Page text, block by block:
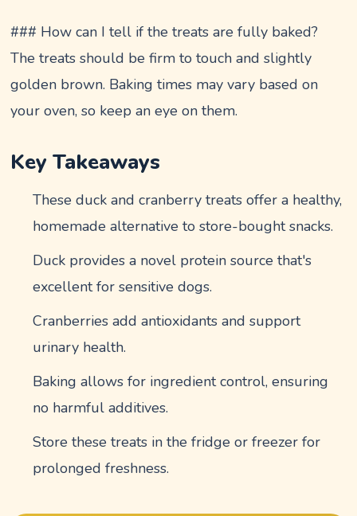
### How can I tell if the treats are fully baked?
The treats should be firm to touch and slightly
golden brown. Baking times may vary based on
your oven, so keep an eye on them.
Key Takeaways
These duck and cranberry treats offer a healthy,
homemade alternative to store-bought snacks.
Duck provides a novel protein source that's
excellent for sensitive dogs.
Cranberries add antioxidants and support
urinary health.
Baking allows for ingredient control, ensuring
no harmful additives.
Store these treats in the fridge or freezer for
prolonged freshness.